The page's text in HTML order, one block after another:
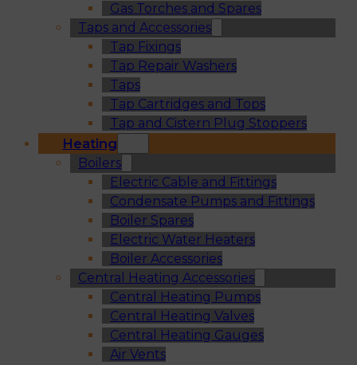
Gas Torches and Spares
Taps and Accessories
Tap Fixings
Tap Repair Washers
Taps
Tap Cartridges and Tops
Tap and Cistern Plug Stoppers
Heating
Boilers
Electric Cable and Fittings
Condensate Pumps and Fittings
Boiler Spares
Electric Water Heaters
Boiler Accessories
Central Heating Accessories
Central Heating Pumps
Central Heating Valves
Central Heating Gauges
Air Vents